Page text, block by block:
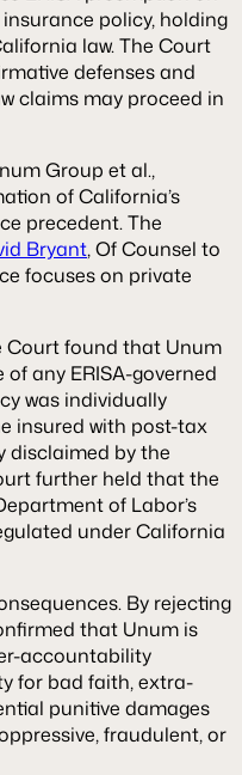
policy, holding
law. The Court
defenses and
claims may proceed in
Group et al.,
of California’s
precedent. The
Bryant, Of Counsel to
focuses on private
Court found that Unum
any ERISA-governed
was individually
insured with post-tax
disclaimed by the
further held that the
of Labor’s
under California
By rejecting
that Unum is
accountability
for bad faith, extra-
punitive damages
fraudulent, or